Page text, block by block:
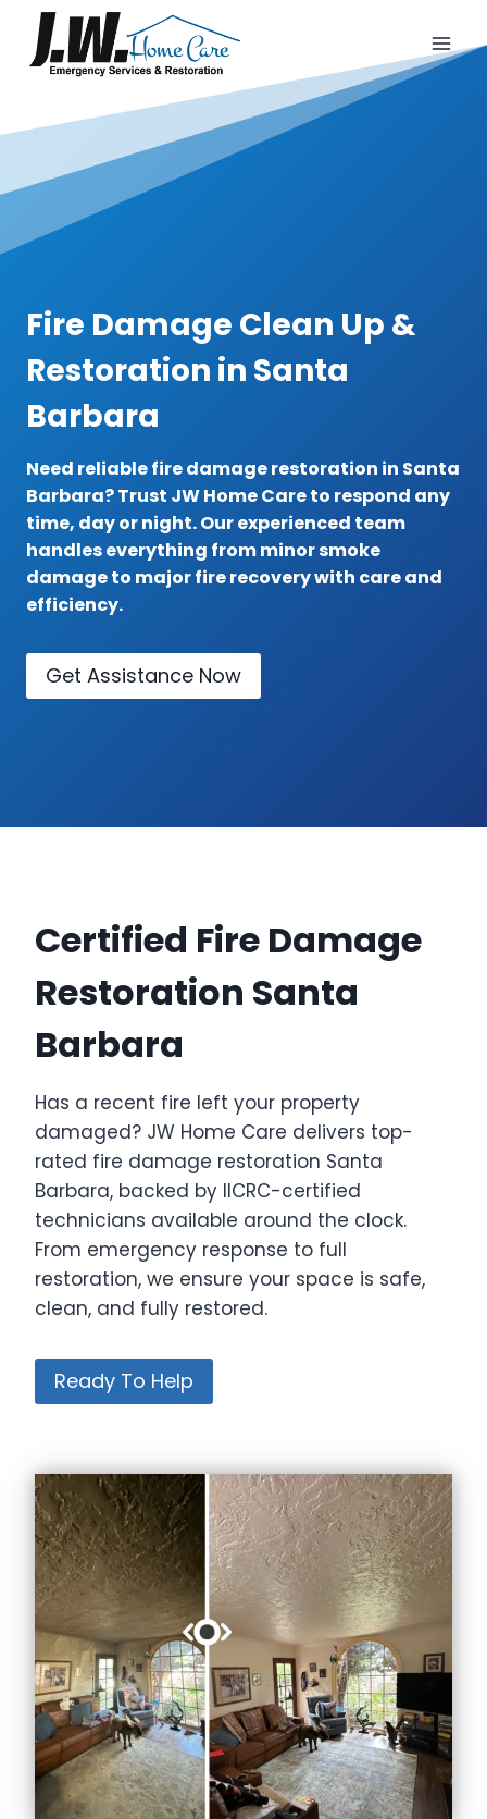
content
Fire Damage Clean Up &
Restoration in Santa
Barbara
Need reliable fire damage restoration in Santa
Barbara? Trust JW Home Care to respond any
time, day or night. Our experienced team
handles everything from minor smoke
damage to major fire recovery with care and
efficiency.
Get Assistance Now
Certified Fire Damage
Restoration Santa
Barbara
Has a recent fire left your property
damaged? JW Home Care delivers top-
rated fire damage restoration Santa
Barbara, backed by IICRC-certified
technicians available around the clock.
From emergency response to full
restoration, we ensure your space is safe,
clean, and fully restored.
Ready To Help